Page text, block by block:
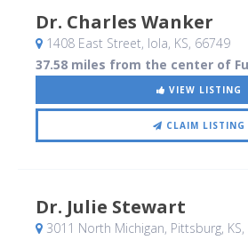
Dr. Charles Wanker
1408 East Street, Iola, KS, 66749
37.58 miles from the center of
VIEW LISTING
CLAIM LISTING
Dr. Julie Stewart
3011 North Michigan, Pittsburg, KS,